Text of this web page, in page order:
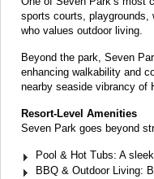
sports courts,
who values outdoor living.
Beyond the park, Seven
enhancing walkability and
nearby seaside vibrancy of
Resort-Level Amenities
Seven Park goes beyond
Pool & Hot Tubs: A
BBQ & Outdoor Living: